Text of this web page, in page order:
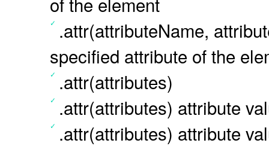
.attr(attributeName,
specified attribute of the
.attr(attributes)
.attr(attributes) attribute
.attr(attributes) attribute